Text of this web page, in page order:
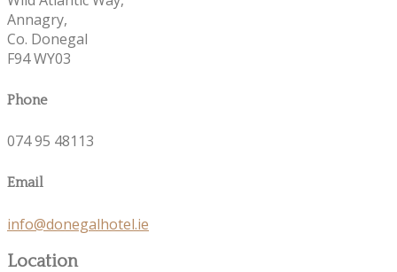
Annagry,
Co. Donegal
F94 WY03
Phone
074 95 48113
Email
info@donegalhotel.ie
Location